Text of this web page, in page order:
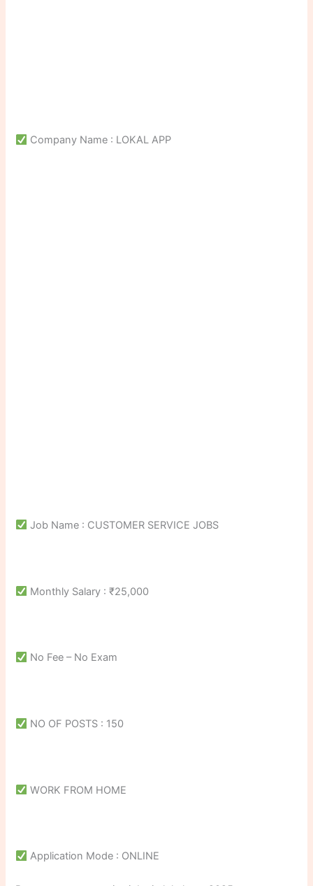
Company Name : LOKAL APP
Job Name : CUSTOMER SERVICE JOBS
Monthly Salary : ₹25,000
No Fee – No Exam
NO OF POSTS : 150
WORK FROM HOME
Application Mode : ONLINE